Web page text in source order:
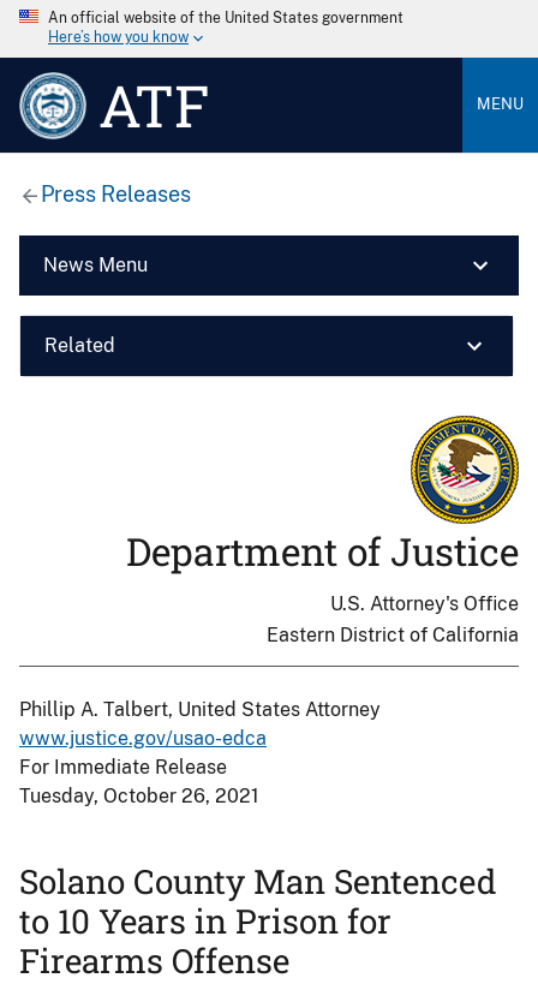
An official website of the United States government
Here’s how you know
ATF MENU
Press Releases
News Menu
Related
Department of Justice
U.S. Attorney's Office
Eastern District of California
Phillip A. Talbert, United States Attorney
www.justice.gov/usao-edca
For Immediate Release
Tuesday, October 26, 2021
Solano County Man Sentenced
to 10 Years in Prison for
Firearms Offense